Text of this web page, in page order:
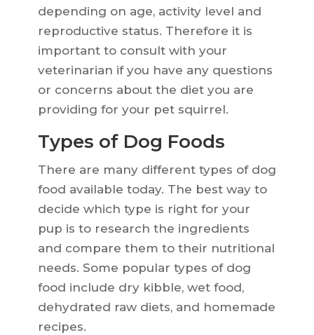
depending on age, activity level and
reproductive status. Therefore it is
important to consult with your
veterinarian if you have any questions
or concerns about the diet you are
providing for your pet squirrel.
Types of Dog Foods
There are many different types of dog
food available today. The best way to
decide which type is right for your
pup is to research the ingredients
and compare them to their nutritional
needs. Some popular types of dog
food include dry kibble, wet food,
dehydrated raw diets, and homemade
recipes.